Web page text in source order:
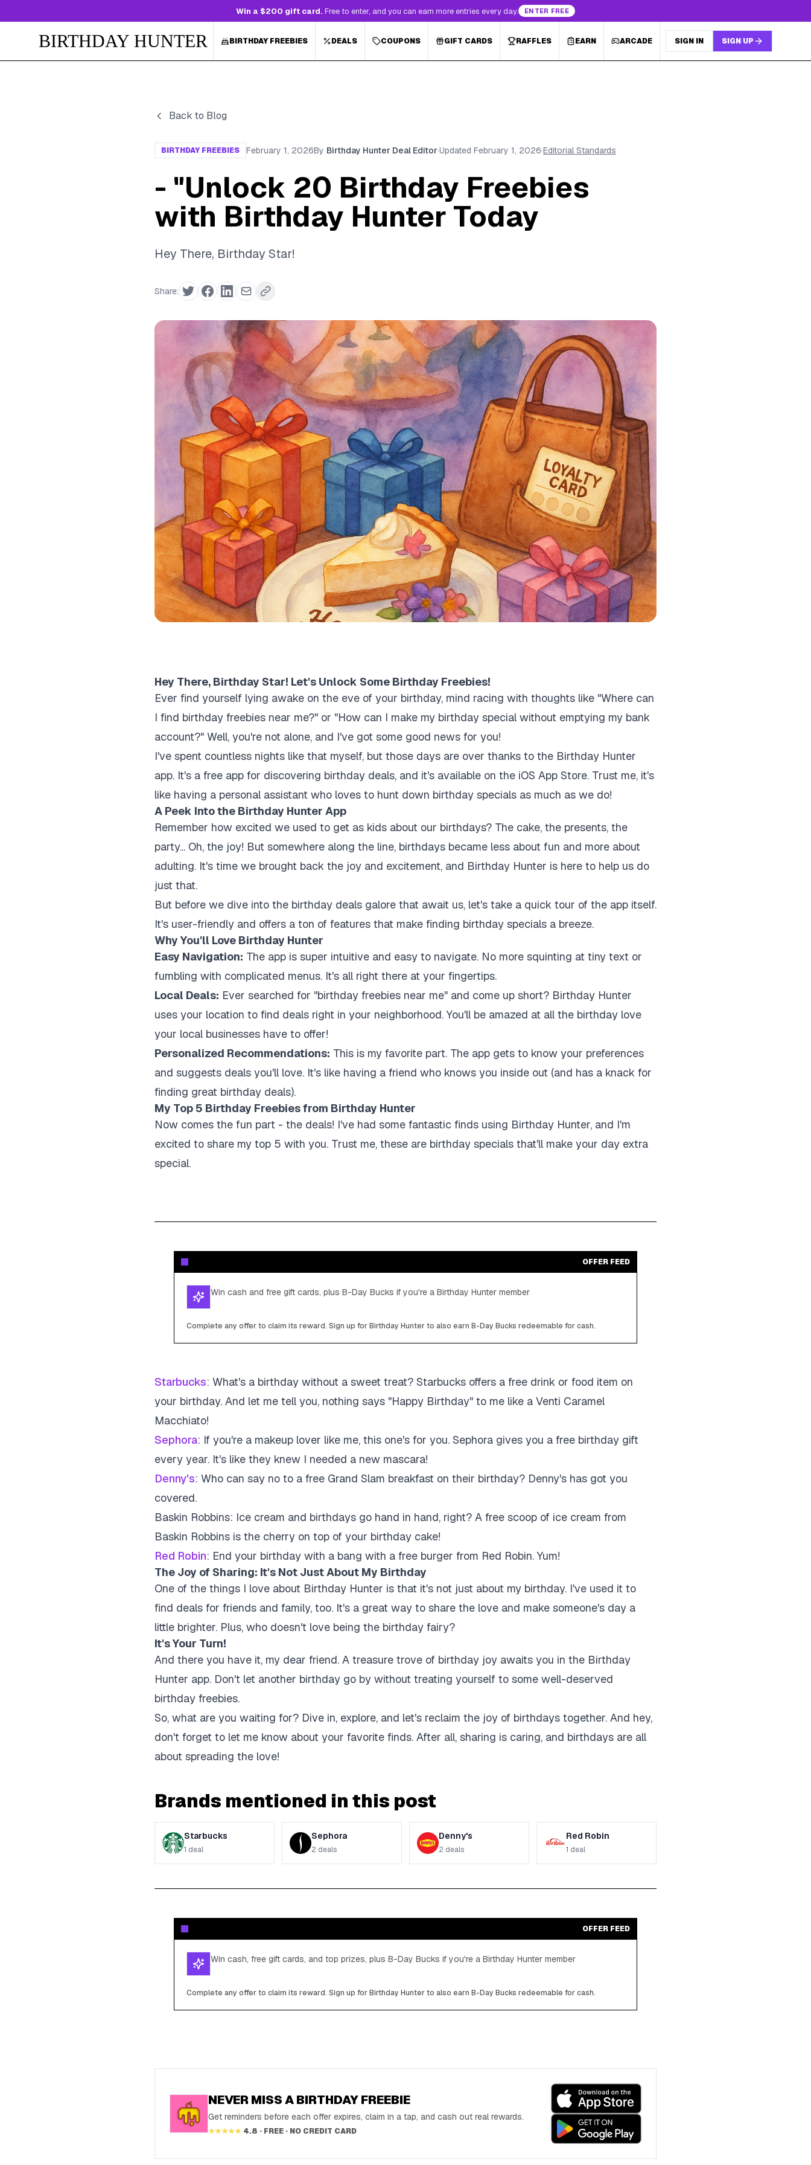
Win a $200 gift card. Free to enter, and you can earn more entries every day. ENTER FREE
BIRTHDAY HUNTER BIRTHDAY FREEBIES DEALS COUPONS GIFT CARDS RAFFLES EARN ARCADE SIGN IN SIGN UP
Back to Blog
BIRTHDAY FREEBIES February 1, 2026By Birthday Hunter Deal Editor·Updated February 1, 2026·Editorial Standards
- "Unlock 20 Birthday Freebies
with Birthday Hunter Today
Hey There, Birthday Star!
Share:
Hey There, Birthday Star! Let's Unlock Some Birthday Freebies!
Ever find yourself lying awake on the eve of your birthday, mind racing with thoughts like "Where can
I find birthday freebies near me?" or "How can I make my birthday special without emptying my bank
account?" Well, you're not alone, and I've got some good news for you!
I've spent countless nights like that myself, but those days are over thanks to the Birthday Hunter
app. It's a free app for discovering birthday deals, and it's available on the iOS App Store. Trust me, it's
like having a personal assistant who loves to hunt down birthday specials as much as we do!
A Peek Into the Birthday Hunter App
Remember how excited we used to get as kids about our birthdays? The cake, the presents, the
party... Oh, the joy! But somewhere along the line, birthdays became less about fun and more about
adulting. It's time we brought back the joy and excitement, and Birthday Hunter is here to help us do
just that.
But before we dive into the birthday deals galore that await us, let's take a quick tour of the app itself.
It's user-friendly and offers a ton of features that make finding birthday specials a breeze.
Why You'll Love Birthday Hunter
Easy Navigation: The app is super intuitive and easy to navigate. No more squinting at tiny text or
fumbling with complicated menus. It's all right there at your fingertips.
Local Deals: Ever searched for "birthday freebies near me" and come up short? Birthday Hunter
uses your location to find deals right in your neighborhood. You'll be amazed at all the birthday love
your local businesses have to offer!
Personalized Recommendations: This is my favorite part. The app gets to know your preferences
and suggests deals you'll love. It's like having a friend who knows you inside out (and has a knack for
finding great birthday deals).
My Top 5 Birthday Freebies from Birthday Hunter
Now comes the fun part - the deals! I've had some fantastic finds using Birthday Hunter, and I'm
excited to share my top 5 with you. Trust me, these are birthday specials that'll make your day extra
special.
OFFER FEED
Win cash and free gift cards, plus B-Day Bucks if you're a Birthday Hunter member
Complete any offer to claim its reward. Sign up for Birthday Hunter to also earn B-Day Bucks redeemable for cash.
Starbucks: What's a birthday without a sweet treat? Starbucks offers a free drink or food item on
your birthday. And let me tell you, nothing says "Happy Birthday" to me like a Venti Caramel
Macchiato!
Sephora: If you're a makeup lover like me, this one's for you. Sephora gives you a free birthday gift
every year. It's like they knew I needed a new mascara!
Denny's: Who can say no to a free Grand Slam breakfast on their birthday? Denny's has got you
covered.
Baskin Robbins: Ice cream and birthdays go hand in hand, right? A free scoop of ice cream from
Baskin Robbins is the cherry on top of your birthday cake!
Red Robin: End your birthday with a bang with a free burger from Red Robin. Yum!
The Joy of Sharing: It's Not Just About My Birthday
One of the things I love about Birthday Hunter is that it's not just about my birthday. I've used it to
find deals for friends and family, too. It's a great way to share the love and make someone's day a
little brighter. Plus, who doesn't love being the birthday fairy?
It's Your Turn!
And there you have it, my dear friend. A treasure trove of birthday joy awaits you in the Birthday
Hunter app. Don't let another birthday go by without treating yourself to some well-deserved
birthday freebies.
So, what are you waiting for? Dive in, explore, and let's reclaim the joy of birthdays together. And hey,
don't forget to let me know about your favorite finds. After all, sharing is caring, and birthdays are all
about spreading the love!
Brands mentioned in this post
Starbucks
1 deal
Sephora
2 deals
Denny's
2 deals
Red Robin
1 deal
OFFER FEED
Win cash, free gift cards, and top prizes, plus B-Day Bucks if you're a Birthday Hunter member
Complete any offer to claim its reward. Sign up for Birthday Hunter to also earn B-Day Bucks redeemable for cash.
NEVER MISS A BIRTHDAY FREEBIE
Get reminders before each offer expires, claim in a tap, and cash out real rewards.
★★★★★ 4.8 · FREE · NO CREDIT CARD